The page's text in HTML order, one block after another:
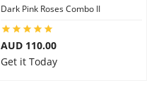
Dark Pink Roses Combo II
AUD 110.00
Get it Today